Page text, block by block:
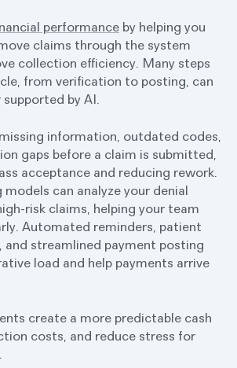
performance by helping you
claims through the system
collection efficiency. Many steps
from verification to posting, can
by AI.
information, outdated codes,
gaps before a claim is submitted,
acceptance and reducing rework.
models can analyze your denial
risk claims, helping your team
Automated reminders, patient
and streamlined payment posting
load and help payments arrive
create a more predictable cash
costs, and reduce stress for